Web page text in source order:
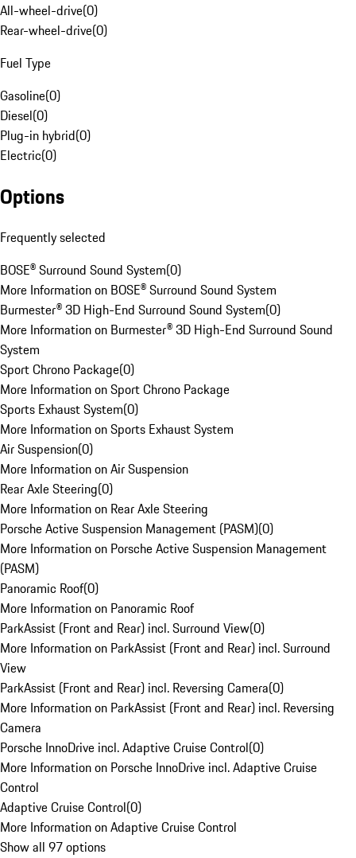
All-wheel-drive(0)
Rear-wheel-drive(0)
Fuel Type
Gasoline(0)
Diesel(0)
Plug-in hybrid(0)
Electric(0)
Options
Frequently selected
BOSE® Surround Sound System(0)
More Information on BOSE® Surround Sound System
Burmester® 3D High-End Surround Sound System(0)
More Information on Burmester® 3D High-End Surround Sound
System
Sport Chrono Package(0)
More Information on Sport Chrono Package
Sports Exhaust System(0)
More Information on Sports Exhaust System
Air Suspension(0)
More Information on Air Suspension
Rear Axle Steering(0)
More Information on Rear Axle Steering
Porsche Active Suspension Management (PASM)(0)
More Information on Porsche Active Suspension Management
(PASM)
Panoramic Roof(0)
More Information on Panoramic Roof
ParkAssist (Front and Rear) incl. Surround View(0)
More Information on ParkAssist (Front and Rear) incl. Surround
View
ParkAssist (Front and Rear) incl. Reversing Camera(0)
More Information on ParkAssist (Front and Rear) incl. Reversing
Camera
Porsche InnoDrive incl. Adaptive Cruise Control(0)
More Information on Porsche InnoDrive incl. Adaptive Cruise
Control
Adaptive Cruise Control(0)
More Information on Adaptive Cruise Control
Show all 97 options